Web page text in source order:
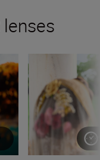
lenses
What lenses do